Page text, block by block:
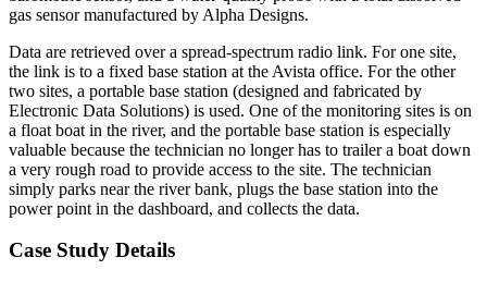
gas sensor manufactured by Alpha Designs.
Data are retrieved over a spread-spectrum radio link. For one site,
the link is to a fixed base station at the Avista office. For the other
two sites, a portable base station (designed and fabricated by
Electronic Data Solutions) is used. One of the monitoring sites is on
a float boat in the river, and the portable base station is especially
valuable because the technician no longer has to trailer a boat down
a very rough road to provide access to the site. The technician
simply parks near the river bank, plugs the base station into the
power point in the dashboard, and collects the data.
Case Study Details